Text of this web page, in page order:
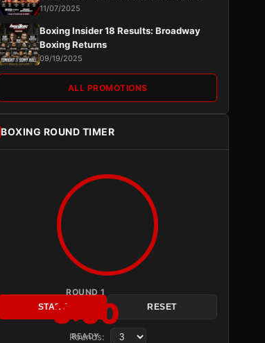
11/07/2025
Boxing Insider 18 Results: Broadway
Boxing Returns
09/19/2025
ALL PROMOTIONS
BOXING ROUND TIMER
ROUND 1
3:00
READY
START RESET
Rounds: